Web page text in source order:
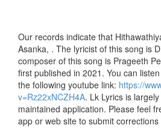
Our records indicate that
Asanka, . The lyricist of this song is
composer of this song is Prageeth
first published in 2021. You can
the following youtube link: https://
v=Rz22xNCZH4A. Lk Lyrics is
maintained application. Please feel
app or web site to submit